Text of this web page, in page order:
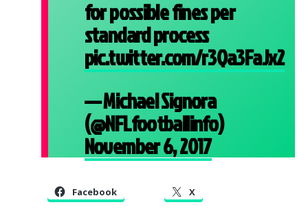
for possible fines per
standard process
pic.twitter.com/r3Qa3FaJx2
— Michael Signora
(@NFLfootballinfo)
November 6, 2017
Facebook X